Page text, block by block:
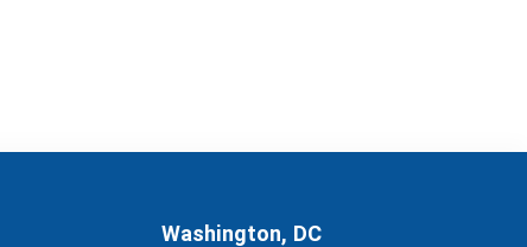
Washington, DC